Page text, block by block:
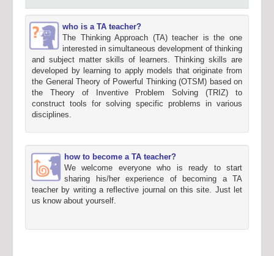
who is a TA teacher?
The Thinking Approach (TA) teacher is the one
interested in simultaneous development of thinking
and subject matter skills of learners. Thinking skills are
developed by learning to apply models that originate from
the General Theory of Powerful Thinking (OTSM) based on
the Theory of Inventive Problem Solving (TRIZ) to
construct tools for solving specific problems in various
disciplines.
how to become a TA teacher?
We welcome everyone who is ready to start
sharing his/her experience of becoming a TA
teacher by writing a reflective journal on this site. Just let
us know about yourself.